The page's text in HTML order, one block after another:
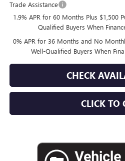
Trade Assistance
1.9% APR for 60 Months Plus $1,500
Qualified Buyers When
0% APR for 36 Months and No
Well-Qualified Buyers When
CHECK
CLICK TO